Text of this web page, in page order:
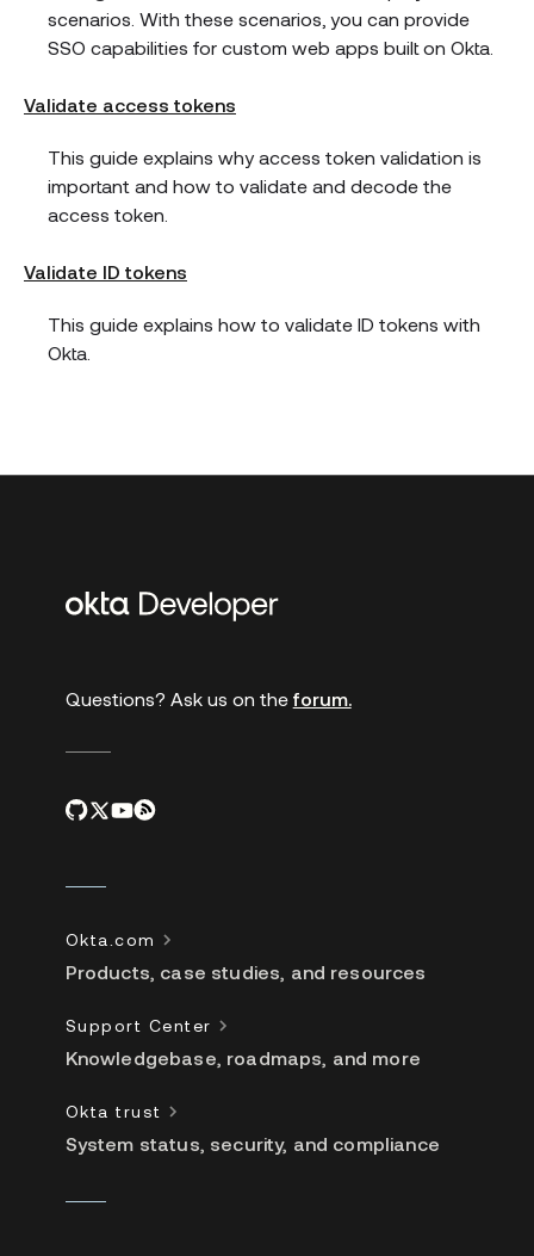
scenarios. With these scenarios, you can provide
SSO capabilities for custom web apps built on Okta.
Validate access tokens
This guide explains why access token validation is
important and how to validate and decode the
access token.
Validate ID tokens
This guide explains how to validate ID tokens with
Okta.
Additional
Questions? Ask us on the forum.
Okta.com
Products, case studies, and resources
Support Center
Knowledgebase, roadmaps, and more
Okta trust
System status, security, and compliance